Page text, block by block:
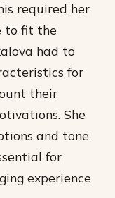
required her
to fit the
had to
for
their
She
and tone
for
experience